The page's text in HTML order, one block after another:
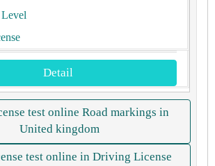
Detail
test online Road markings in
United kingdom
test online in Driving License